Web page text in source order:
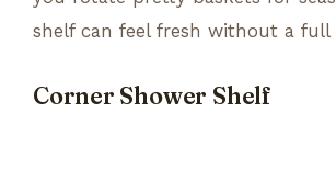
shelf can feel fresh without a full
Corner Shower Shelf